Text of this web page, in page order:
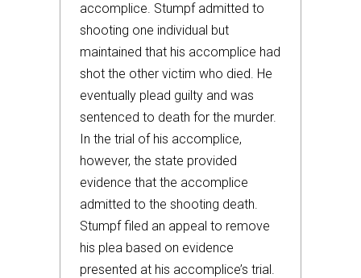
accomplice. Stumpf admitted to
shooting one individual but
maintained that his accomplice had
shot the other victim who died. He
eventually plead guilty and was
sentenced to death for the murder.
In the trial of his accomplice,
however, the state provided
evidence that the accomplice
admitted to the shooting death.
Stumpf filed an appeal to remove
his plea based on evidence
presented at his accomplice’s trial.